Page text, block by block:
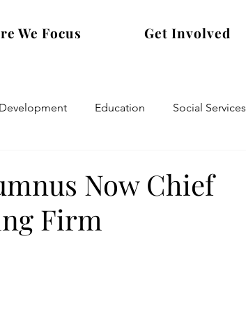
We Focus Get Involved
Education Social Services
Now Chief
Firm